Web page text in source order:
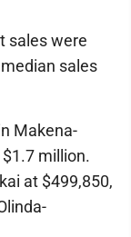
sales were
sales
Makena-
million.
at $499,850,